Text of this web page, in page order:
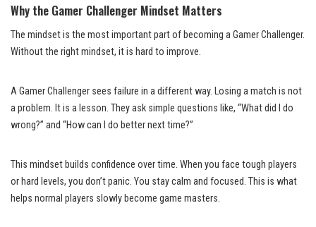
Why the Gamer Challenger Mindset Matters
The mindset is the most important part of becoming a Gamer Challenger.
Without the right mindset, it is hard to improve.
A Gamer Challenger sees failure in a different way. Losing a match is not
a problem. It is a lesson. They ask simple questions like, “What did I do
wrong?” and “How can I do better next time?”
This mindset builds confidence over time. When you face tough players
or hard levels, you don’t panic. You stay calm and focused. This is what
helps normal players slowly become game masters.